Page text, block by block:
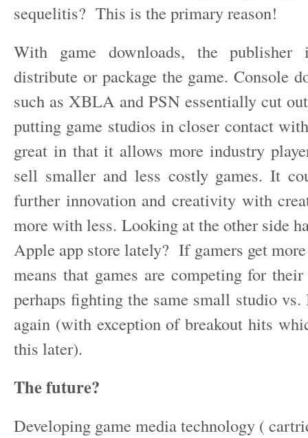
sequelitis? This is the primary reason!
With game downloads, the publisher
distribute or package the game. Console
such as XBLA and PSN essentially cut
putting game studios in closer contact
great in that it allows more industry
sell smaller and less costly games. It
further innovation and creativity with
more with less. Looking at the other side
Apple app store lately? If gamers get
means that games are competing for
perhaps fighting the same small studio
again (with exception of breakout hits
this later).
The future?
Developing game media technology (